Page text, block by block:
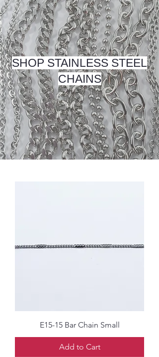
SHOP STAINLESS STEEL
CHAINS
E15-15 Bar Chain Small
Add to Cart